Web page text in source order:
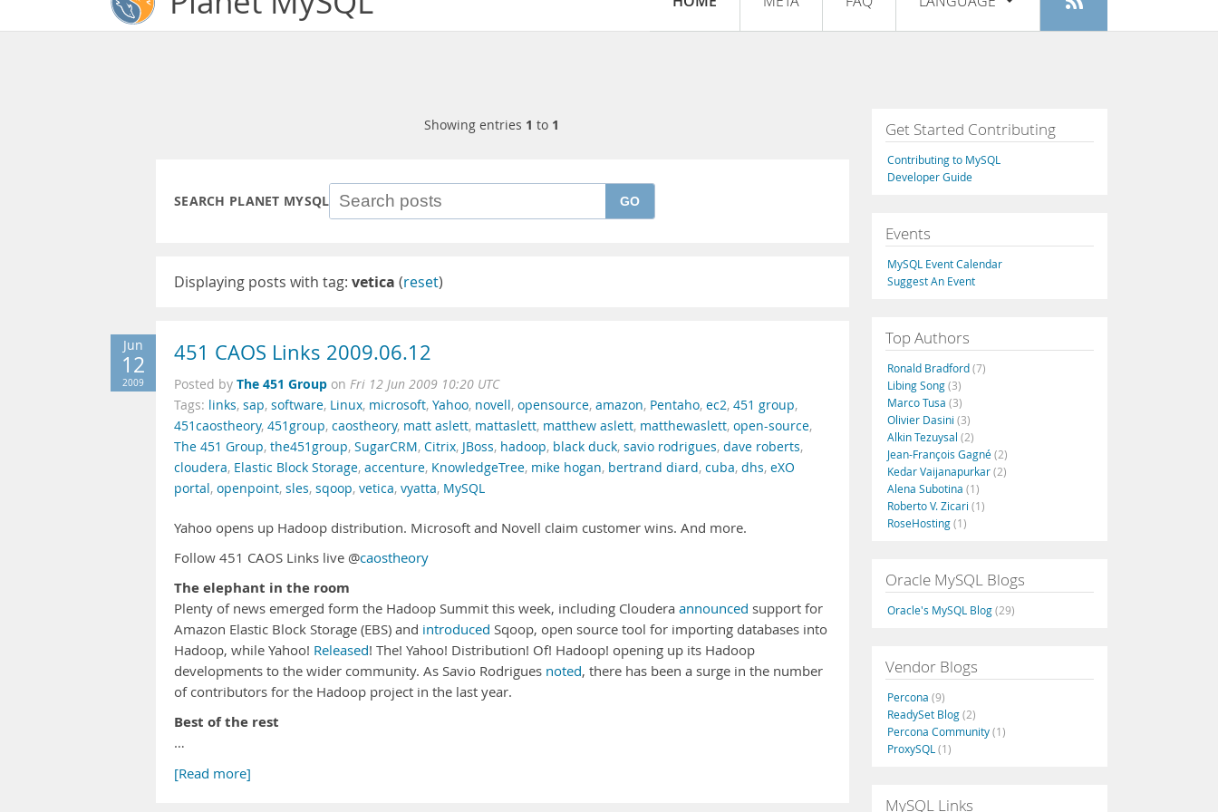
Register
Français
Italiano
Русский
Português
Showing entries 1 to 1
SEARCH PLANET MYSQL GO
Displaying posts with tag: vetica (reset)
Jun
12
2009
451 CAOS Links 2009.06.12
Posted by The 451 Group on Fri 12 Jun 2009 10:20 UTC
Tags: links, sap, software, Linux, microsoft, Yahoo, novell, opensource, amazon, Pentaho, ec2, 451 group,
451caostheory, 451group, caostheory, matt aslett, mattaslett, matthew aslett, matthewaslett, open-source,
The 451 Group, the451group, SugarCRM, Citrix, JBoss, hadoop, black duck, savio rodrigues, dave roberts,
cloudera, Elastic Block Storage, accenture, KnowledgeTree, mike hogan, bertrand diard, cuba, dhs, eXO
portal, openpoint, sles, sqoop, vetica, vyatta, MySQL
Yahoo opens up Hadoop distribution. Microsoft and Novell claim customer wins. And more.
Follow 451 CAOS Links live @caostheory
The elephant in the room
Plenty of news emerged form the Hadoop Summit this week, including Cloudera announced support for
Amazon Elastic Block Storage (EBS) and introduced Sqoop, open source tool for importing databases into
Hadoop, while Yahoo! Released! The! Yahoo! Distribution! Of! Hadoop! opening up its Hadoop
developments to the wider community. As Savio Rodrigues noted, there has been a surge in the number
of contributors for the Hadoop project in the last year.
Best of the rest
…
[Read more]
Get Started Contributing
Contributing to MySQL
Developer Guide
Events
MySQL Event Calendar
Suggest An Event
Top Authors
Ronald Bradford(7)
Libing Song(3)
Marco Tusa (3)
Olivier Dasini (3)
Alkin Tezuysal (2)
Jean-François Gagné(2)
Kedar Vaijanapurkar(2)
Alena Subotina (1)
Roberto V. Zicari (1)
RoseHosting(1)
Oracle MySQL Blogs
Oracle's MySQL Blog(29)
Vendor Blogs
Percona (9)
ReadySet Blog(2)
Percona Community(1)
ProxySQL (1)
MySQL Links